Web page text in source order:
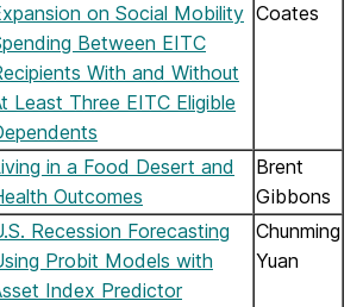
on Social Mobility
Between EITC
With and Without
Least Three EITC Eligible
Coates
in a Food Desert and
Outcomes
Brent
Gibbons
Recession Forecasting
Probit Models with
Index Predictor
Chunming
Yuan